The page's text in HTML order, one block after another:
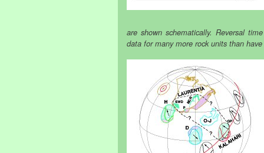
are shown schematically. Reversal
data for many more rock units than